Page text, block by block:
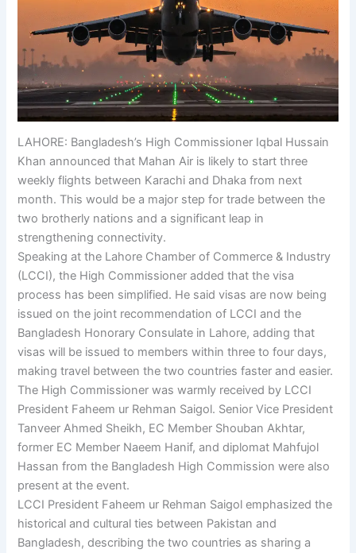
LAHORE: Bangladesh’s High Commissioner Iqbal Hussain
Khan announced that Mahan Air is likely to start three
weekly flights between Karachi and Dhaka from next
month. This would be a major step for trade between the
two brotherly nations and a significant leap in
strengthening connectivity.
Speaking at the Lahore Chamber of Commerce & Industry
(LCCI), the High Commissioner added that the visa
process has been simplified. He said visas are now being
issued on the joint recommendation of LCCI and the
Bangladesh Honorary Consulate in Lahore, adding that
visas will be issued to members within three to four days,
making travel between the two countries faster and easier.
The High Commissioner was warmly received by LCCI
President Faheem ur Rehman Saigol. Senior Vice President
Tanveer Ahmed Sheikh, EC Member Shouban Akhtar,
former EC Member Naeem Hanif, and diplomat Mahfujol
Hassan from the Bangladesh High Commission were also
present at the event.
LCCI President Faheem ur Rehman Saigol emphasized the
historical and cultural ties between Pakistan and
Bangladesh, describing the two countries as sharing a